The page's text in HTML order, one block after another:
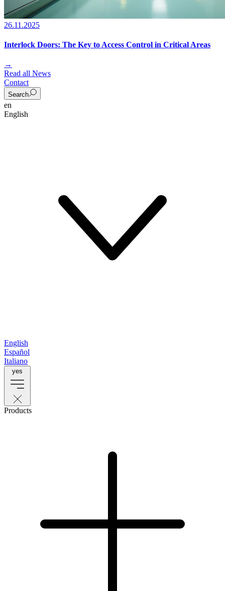
26.11.2025
Interlock Doors: The Key to Access Control in Critical Areas
→
Read all News
Contact
Search
en
English
English
Español
Italiano
yes
Products